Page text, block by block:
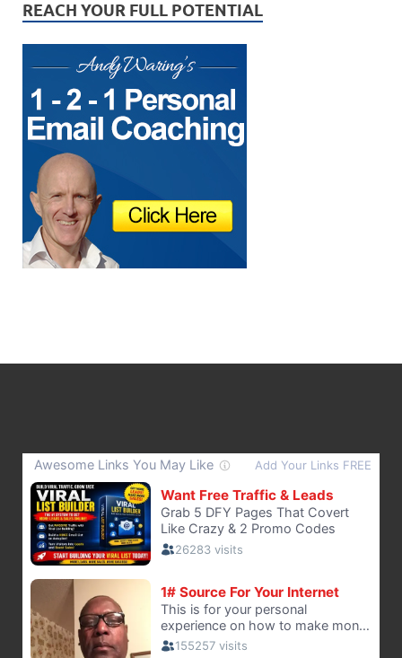
REACH YOUR FULL POTENTIAL